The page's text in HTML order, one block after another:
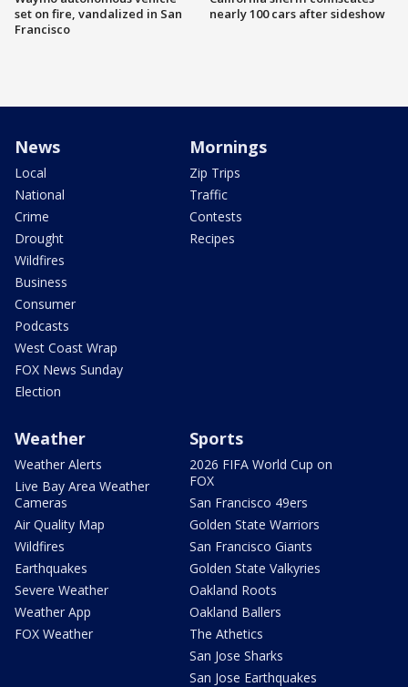
set on fire, vandalized in San
Francisco
nearly 100 cars after sideshow
News
Local
National
Crime
Drought
Wildfires
Business
Consumer
Podcasts
West Coast Wrap
FOX News Sunday
Election
Mornings
Zip Trips
Traffic
Contests
Recipes
Weather
Weather Alerts
Live Bay Area Weather
Cameras
Air Quality Map
Wildfires
Earthquakes
Severe Weather
Weather App
FOX Weather
Sports
2026 FIFA World Cup on
FOX
San Francisco 49ers
Golden State Warriors
San Francisco Giants
Golden State Valkyries
Oakland Roots
Oakland Ballers
The Athetics
San Jose Sharks
San Jose Earthquakes